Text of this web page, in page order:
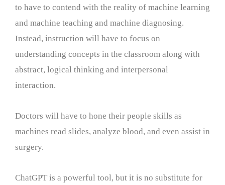
to have to contend with the reality of machine learning
and machine teaching and machine diagnosing.
Instead, instruction will have to focus on
understanding concepts in the classroom along with
abstract, logical thinking and interpersonal
interaction.
Doctors will have to hone their people skills as
machines read slides, analyze blood, and even assist in
surgery.
ChatGPT is a powerful tool, but it is no substitute for